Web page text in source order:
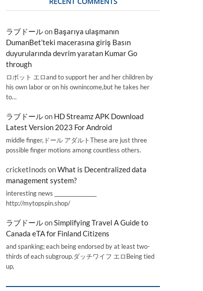
ラブドールon Başarıya ulaşmanın
DumanBet’teki macerasına giriş Basın
duyurularında devrim yaratan Kumar Go
through
ロボット エロand to support her and her children by
his own labor or on his ownincome,but he takes her
to…
ラブドールon HD Streamz APK Download
Latest Version 2023 For Android
middle finger,ドール アダルトThese are just three
possible finger motions among countless others.
cricketInods onWhat is Decentralized data
management system?
interesting news _________________
http://mytopspin.shop/
ラブドールonSimplifying Travel A Guide to
Canada eTA for Finland Citizens
and spanking; each being endorsed by at least two-
thirds of each subgroup.ダッチワイフ エロBeing tied
up,